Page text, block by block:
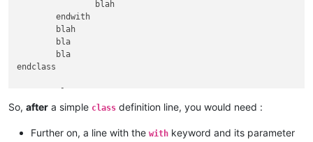
	endwith
endclass
		bla
		with (this)
So, after a simple class definition line, you would need :
Further on, a line with the with keyword and its parameter